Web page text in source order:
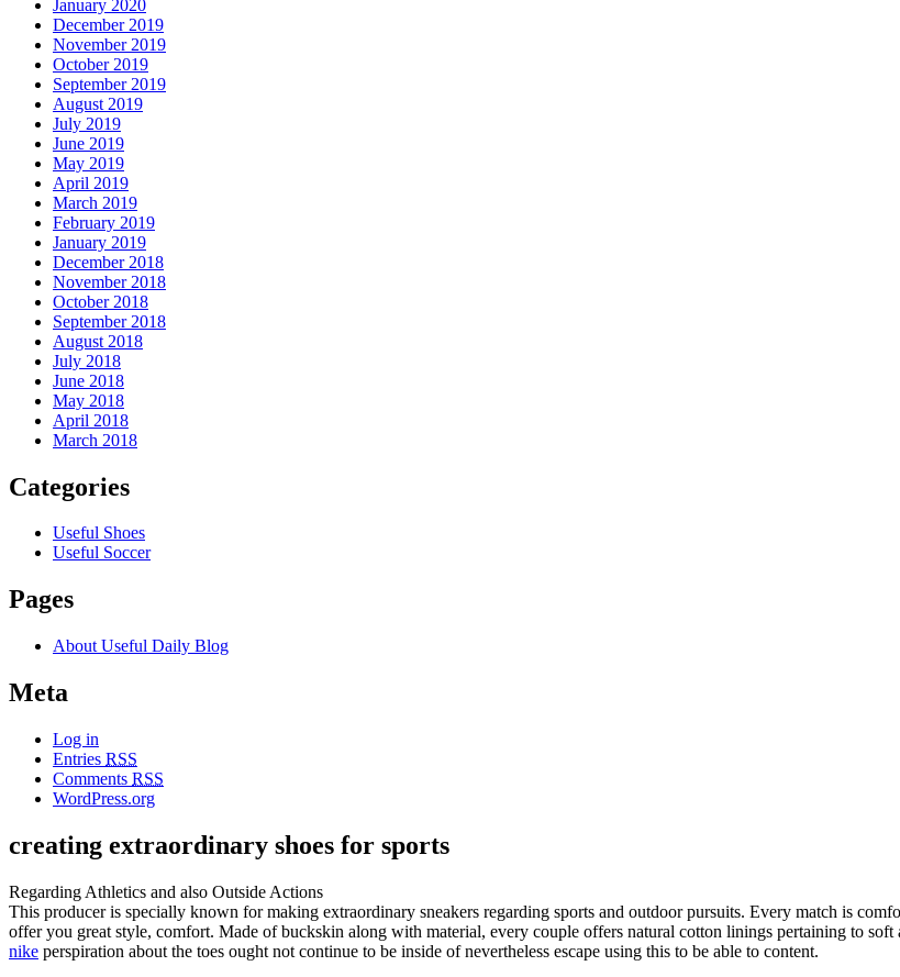
January 2020
December 2019
November 2019
October 2019
September 2019
August 2019
July 2019
June 2019
May 2019
April 2019
March 2019
February 2019
January 2019
December 2018
November 2018
October 2018
September 2018
August 2018
July 2018
June 2018
May 2018
April 2018
March 2018
Categories
Useful Shoes
Useful Soccer
Pages
About Useful Daily Blog
Meta
Log in
Entries RSS
Comments RSS
WordPress.org
creating extraordinary shoes for sports
Regarding Athletics and also Outside Actions
This producer is specially known for making extraordinary sneakers regarding sports and outdoor pursuits. Every match is
offer you great style, comfort. Made of buckskin along with material, every couple offers natural cotton linings pertaining to soft
nike perspiration about the toes ought not continue to be inside of nevertheless escape using this to be able to content.